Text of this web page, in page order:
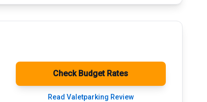
Check Budget Rates
Read Valetparking Review